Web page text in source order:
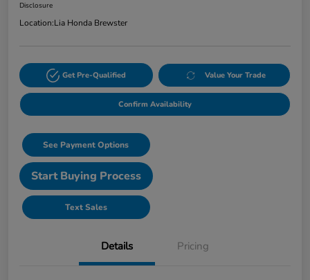
Disclosure
Location:Lia Honda Brewster
Get Pre-Qualified Value Your Trade
Confirm Availability
See Payment Options
Start Buying Process
Text Sales
Details Pricing